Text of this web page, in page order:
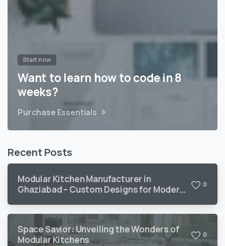
Start now
Want to learn how to code in 8
weeks?
Purchase Essentials
Recent Posts
Modular Kitchen Manufacturer in
Ghaziabad – Custom Designs for Modern
0
Space Savior: Unveiling the Wonders of
Modular Kitchens
0